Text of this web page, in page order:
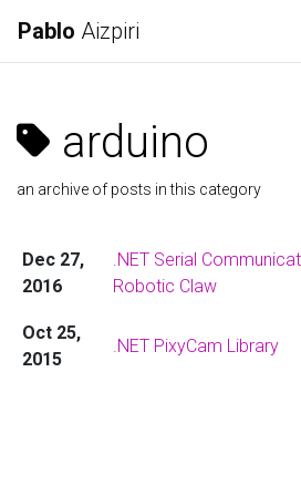
Pablo Aizpiri
arduino
an archive of posts in this category
Dec 27,
2016
.NET Serial
Robotic Claw
Oct 25,
2015
.NET PixyCam Library